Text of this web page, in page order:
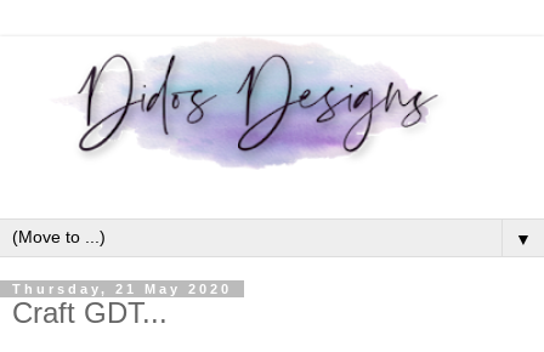
▼
Thursday, 21 May 2020
Craft GDT...